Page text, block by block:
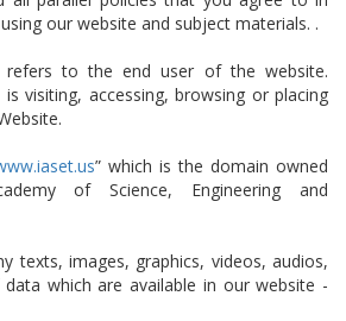
our website and subject materials. .
refers to the end user of the website.
is visiting, accessing, browsing or placing
” which is the domain owned
of Science, Engineering and
texts, images, graphics, videos, audios,
which are available in our website -